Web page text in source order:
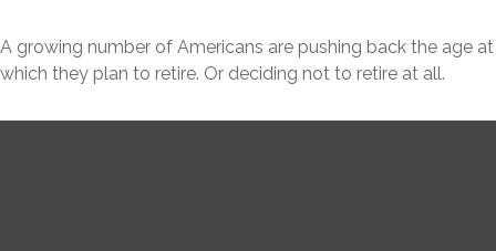
A growing number of Americans are pushing back the age at
which they plan to retire. Or deciding not to retire at all.